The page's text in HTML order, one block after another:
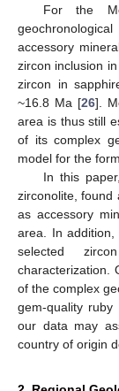
For the
accessory
zircon inclusion
zircon in
~16.8 Ma [26].
area is thus still
of its complex
model for the
In this
zirconolite, found
as accessory
area. In
selected
characterization.
of the complex
gem-quality
our data may
country of origin